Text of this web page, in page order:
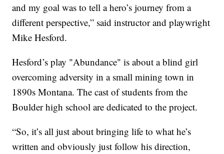
and my goal was to tell a hero’s journey from a
different perspective,” said instructor and playwright
Mike Hesford.
Hesford’s play "Abundance" is about a blind girl
overcoming adversity in a small mining town in
1890s Montana. The cast of students from the
Boulder high school are dedicated to the project.
“So, it’s all just about bringing life to what he’s
written and obviously just follow his direction,